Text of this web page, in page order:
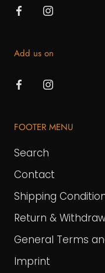
Add us on
FOOTER MENU
Search
Contact
Shipping
Return &
General Terms
Imprint